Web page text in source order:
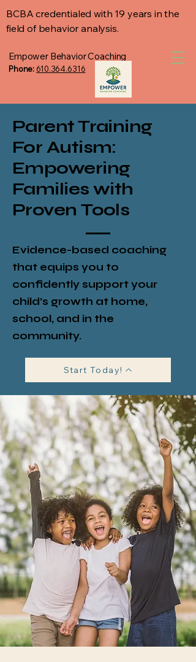
Empower Behavior Coaching
Phone: 610.364.6316
BCBA credentialed with 19 years in the
field of behavior analysis.
Parent Training
For Autism:
Empowering
Families with
ProvenTools
Evidence-based coaching
that equips you to
confidently support your
child’s growth at home,
school, and in the
community.
Start Today!